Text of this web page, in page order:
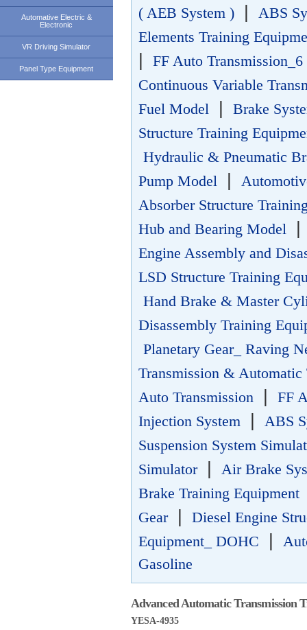
Automative Electric &
Electronic
VR Driving Simulator
Panel Type Equipment
( AEB System )
ABS
Elements Training
FF Auto Transmission_6
Continuous Variable
Fuel Model
Brake
Structure Training
Hydraulic & Pneumatic
Pump Model
Absorber Structure
Hub and Bearing Model
Engine Assembly and
LSD Structure Training
Hand Brake & Master
Disassembly Training
Planetary Gear_ Raving
Transmission & Automatic
Auto Transmission
FF
Injection System
ABS
Suspension System
Simulator| Air Brake
Brake Training Equipment
Gear| Diesel Engine
Equipment_ DOHC
Gasoline
Advanced Automatic Transmission
YESA-4935